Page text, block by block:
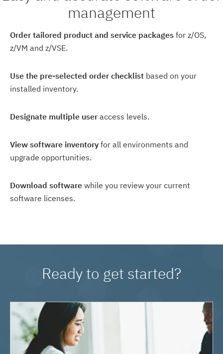
management
Order tailored product and service packages for z/OS,
z/VM and z/VSE.
Use the pre-selected order checklist based on your
installed inventory.
Designate multiple user access levels.
View software inventory for all environments and
upgrade opportunities.
Download software while you review your current
software licenses.
Ready to get started?